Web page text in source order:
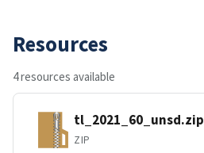
Resources
4 resources available
tl_2021_60_unsd.zip
ZIP